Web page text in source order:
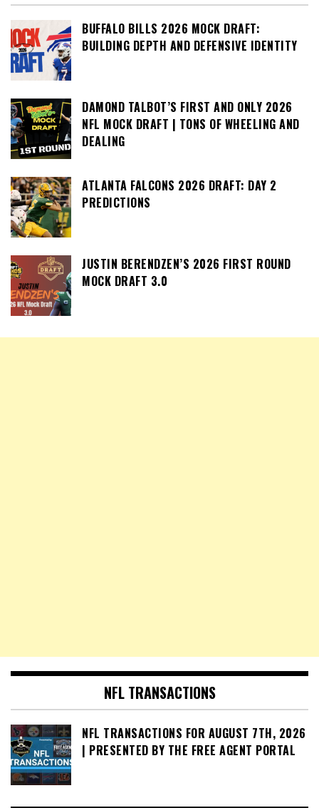
BUFFALO BILLS 2026 MOCK DRAFT:
BUILDING DEPTH AND DEFENSIVE IDENTITY
DAMOND TALBOT’S FIRST AND ONLY 2026
NFL MOCK DRAFT | TONS OF WHEELING AND
DEALING
ATLANTA FALCONS 2026 DRAFT: DAY 2
PREDICTIONS
JUSTIN BERENDZEN’S 2026 FIRST ROUND
MOCK DRAFT 3.0
NFL TRANSACTIONS
NFL TRANSACTIONS FOR AUGUST 7TH, 2026
| PRESENTED BY THE FREE AGENT PORTAL